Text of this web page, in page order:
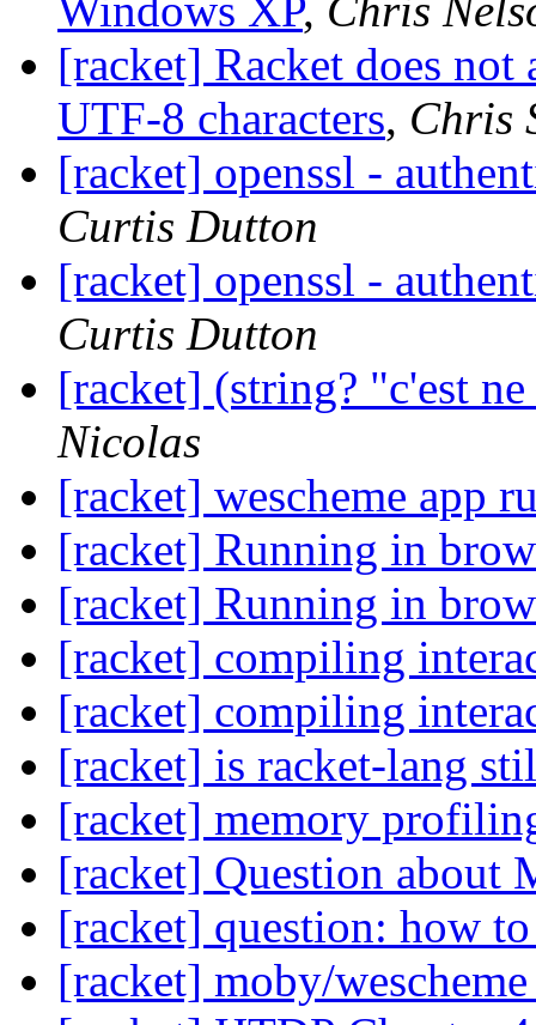
Windows XP, Chris
[racket] Racket does
UTF-8 characters, Chris
[racket] openssl -
Curtis Dutton
[racket] openssl -
Curtis Dutton
[racket] (string? "c'est
Nicolas
[racket] wescheme app
[racket] Running in
[racket] Running in
[racket] compiling
[racket] compiling
[racket] is racket-lang
[racket] memory
[racket] Question about
[racket] question: how
[racket] moby/